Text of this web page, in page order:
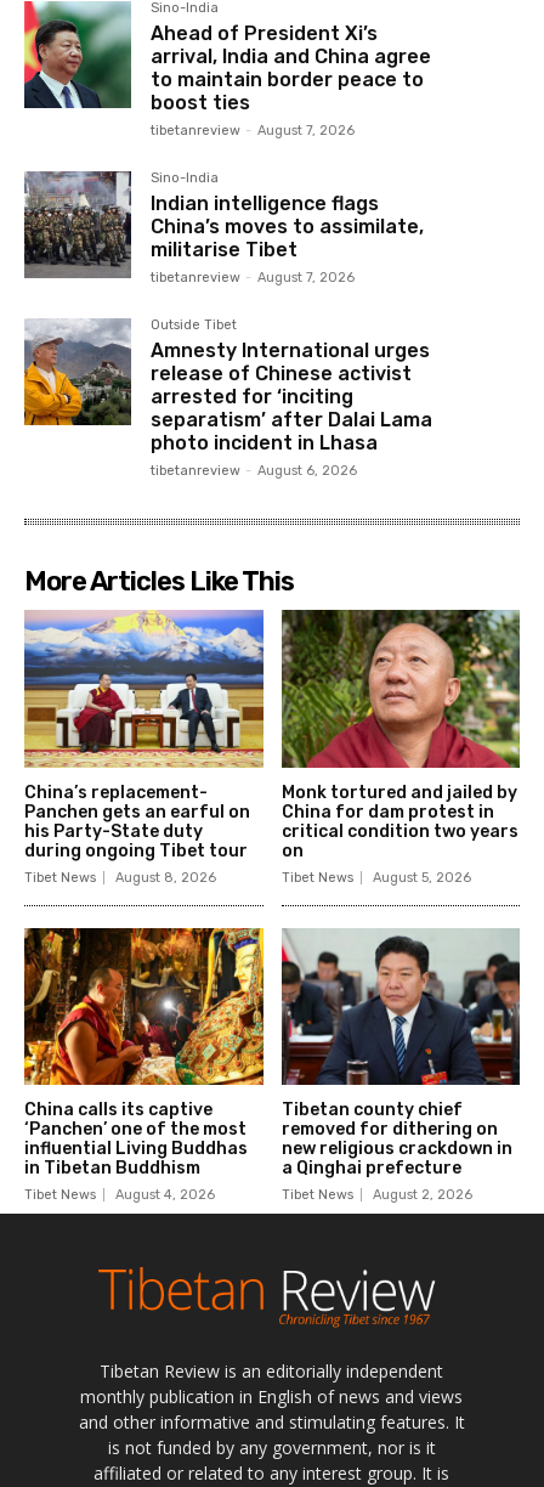
Tibetan Review is an editorially independent
monthly publication in English of news and views
and other informative and stimulating features. It
is not funded by any government, nor is it
affiliated or related to any interest group. It is